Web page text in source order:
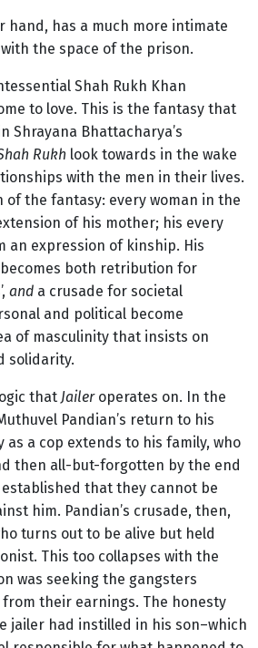
hand, has a much more intimate
the space of the prison.
Shah Rukh Khan
to love. This is the fantasy that
Shrayana Bhattacharya’s
Rukh look towards in the wake
with the men in their lives.
of the fantasy: every woman in the
of his mother; his every
an expression of kinship. His
both retribution for
and a crusade for societal
and political become
of masculinity that insists on
solidarity.
that Jailer operates on. In the
Pandian’s return to his
a cop extends to his family, who
then all-but-forgotten by the end
that they cannot be
him. Pandian’s crusade, then,
turns out to be alive but held
This too collapses with the
was seeking the gangsters
their earnings. The honesty
jailer had instilled in his son–which